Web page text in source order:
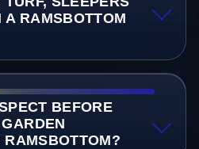
A RAMSBOTTOM
BEFORE